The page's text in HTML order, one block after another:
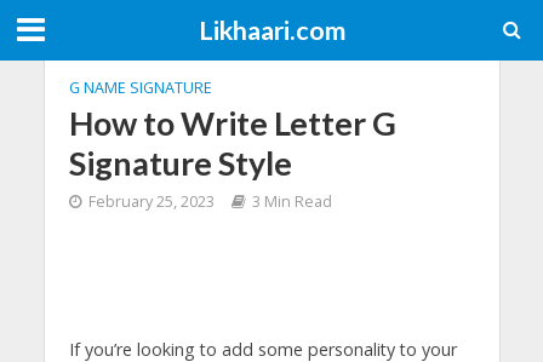
Likhaari.com
G NAME SIGNATURE
How to Write Letter G
Signature Style
February 25, 2023 3 Min Read
If you’re looking to add some personality to your